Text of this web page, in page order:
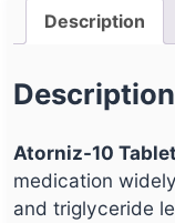
Description
Description
Atorniz-10 Tablet
medication
and triglyceride